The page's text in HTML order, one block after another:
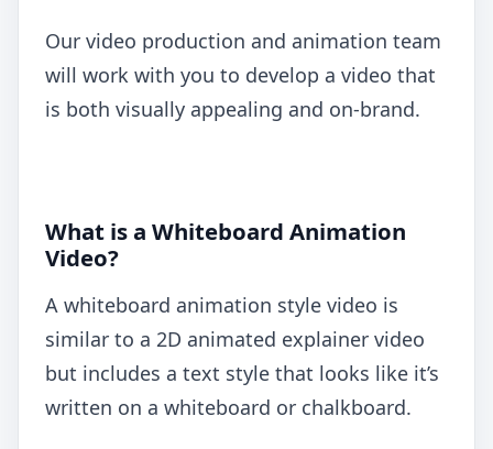
Our video production and animation team
will work with you to develop a video that
is both visually appealing and on-brand.
What is a Whiteboard Animation
Video?
A whiteboard animation style video is
similar to a 2D animated explainer video
but includes a text style that looks like it’s
written on a whiteboard or chalkboard.